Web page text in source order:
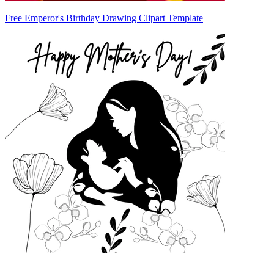
Free Emperor's Birthday Drawing Clipart Template